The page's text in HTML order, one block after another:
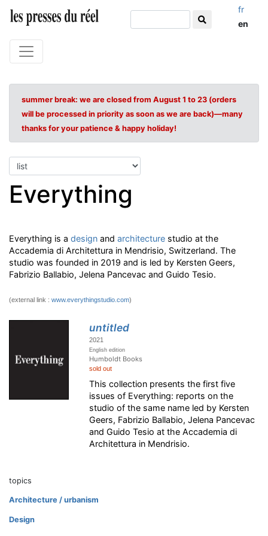
fr
en
summer break: we are closed from August 1 to 23 (orders
will be processed in priority as soon as we are back)—many
thanks for your patience & happy holiday!
Everything
Everything is a design and architecture studio at the
Accademia di Architettura in Mendrisio, Switzerland. The
studio was founded in 2019 and is led by Kersten Geers,
Fabrizio Ballabio, Jelena Pancevac and Guido Tesio.
(external link : www.everythingstudio.com)
untitled
2021
English edition
Humboldt Books
sold out
This collection presents the first five
issues of Everything: reports on the
studio of the same name led by Kersten
Geers, Fabrizio Ballabio, Jelena Pancevac
and Guido Tesio at the Accademia di
Architettura in Mendrisio.
topics
Architecture / urbanism
Design